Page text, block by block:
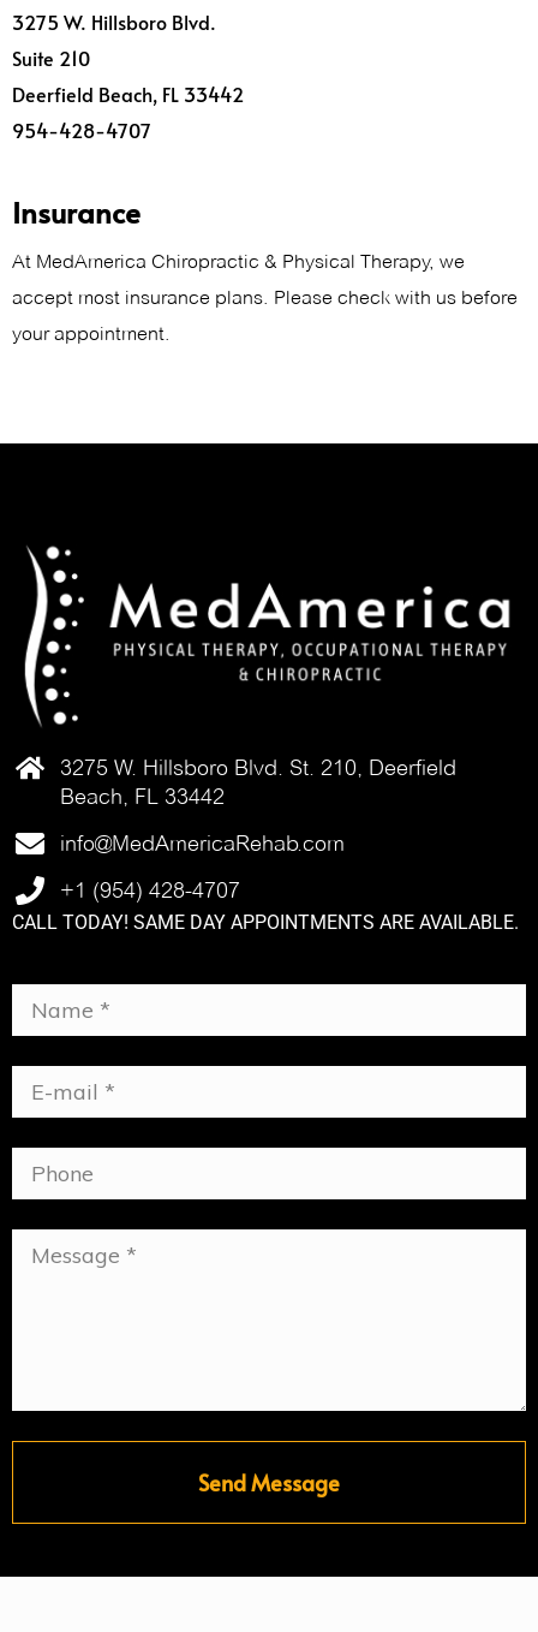
3275 W. Hillsboro Blvd.
Suite 210
Deerfield Beach, FL 33442
954-428-4707
Insurance
At MedAmerica Chiropractic & Physical Therapy, we
accept most insurance plans. Please check with us before
your appointment.
3275 W. Hillsboro Blvd. St. 210, Deerfield
Beach, FL 33442
info@MedAmericaRehab.com
+1 (954) 428-4707
CALL TODAY! SAME DAY APPOINTMENTS ARE AVAILABLE.